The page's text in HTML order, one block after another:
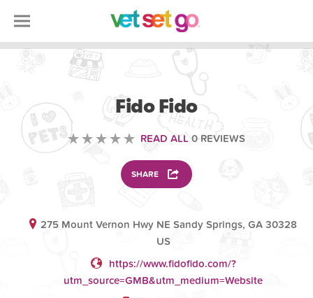
Fido Fido
READ ALL 0 REVIEWS
SHARE
275 Mount Vernon Hwy NE Sandy Springs, GA 30328
US
https://www.fidofido.com/?
utm_source=GMB&utm_medium=Website